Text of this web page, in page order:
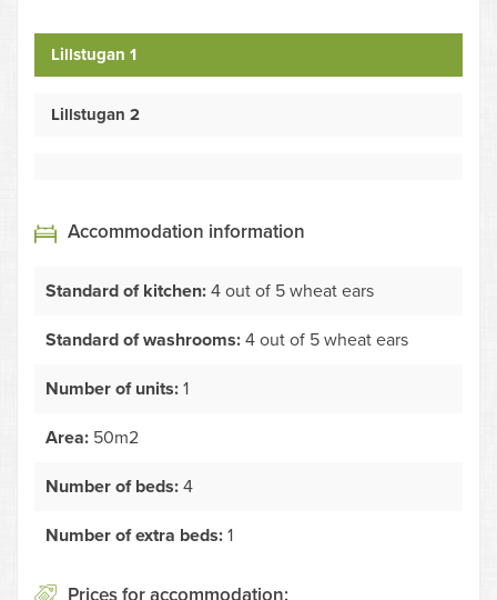
Lillstugan 1
Lillstugan 2
Accommodation information
Standard of kitchen: 4 out of 5 wheat ears
Standard of washrooms: 4 out of 5 wheat ears
Number of units: 1
Area: 50m2
Number of beds: 4
Number of extra beds: 1